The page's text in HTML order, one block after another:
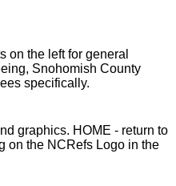
on the left for general
Snohomish County
specifically.
graphics. HOME - return to
on the NCRefs Logo in the